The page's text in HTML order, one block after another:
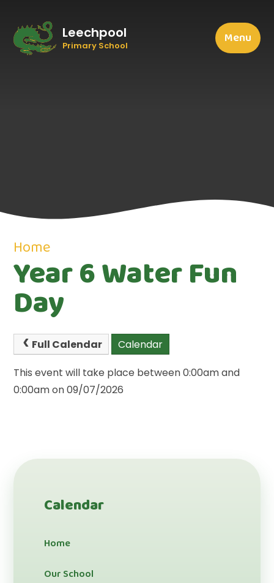
Leechpool
Primary School Menu
Home
Year 6 Water Fun
Day
Full Calendar
Calendar
This event will take place between 0:00am and
0:00am on 09/07/2026
Calendar
Home
Our School